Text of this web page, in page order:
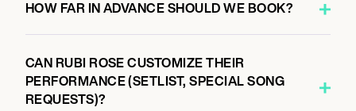
HOW FAR IN ADVANCE SHOULD WE BOOK?
CAN RUBI ROSE CUSTOMIZE THEIR
PERFORMANCE (SETLIST, SPECIAL SONG
REQUESTS)?